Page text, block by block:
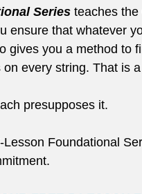
Series teaches the
ensure that whatever
gives you a method to
every string. That is
presupposes it.
Foundational